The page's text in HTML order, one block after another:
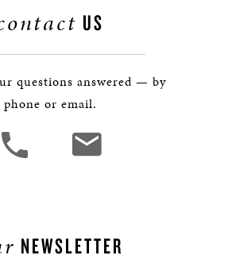
US
questions answered — by
phone or email.
NEWSLETTER